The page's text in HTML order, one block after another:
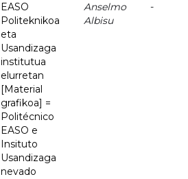
EASO
Politeknikoa
eta
Usandizaga
institutua
elurretan
[Material
grafikoa] =
Politécnico
EASO e
Insituto
Usandizaga
nevado
Anselmo
Albisu
-